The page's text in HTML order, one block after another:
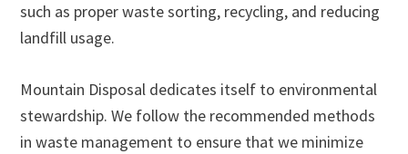
such as proper waste sorting, recycling, and reducing
landfill usage.
Mountain Disposal dedicates itself to environmental
stewardship. We follow the recommended methods
in waste management to ensure that we minimize